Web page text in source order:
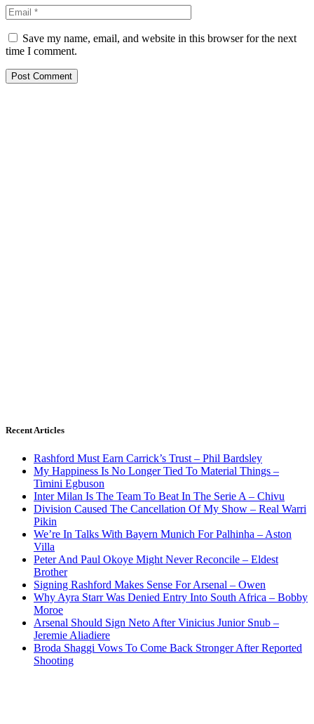
Save my name, email, and website in this browser for the next
time I comment.
Recent Articles
Rashford Must Earn Carrick’s Trust – Phil Bardsley
My Happiness Is No Longer Tied To Material Things –
Timini Egbuson
Inter Milan Is The Team To Beat In The Serie A – Chivu
Division Caused The Cancellation Of My Show – Real Warri
Pikin
We’re In Talks With Bayern Munich For Palhinha – Aston
Villa
Peter And Paul Okoye Might Never Reconcile – Eldest
Brother
Signing Rashford Makes Sense For Arsenal – Owen
Why Ayra Starr Was Denied Entry Into South Africa – Bobby
Moroe
Arsenal Should Sign Neto After Vinicius Junior Snub –
Jeremie Aliadiere
Broda Shaggi Vows To Come Back Stronger After Reported
Shooting